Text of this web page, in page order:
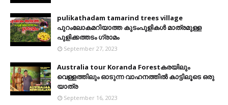
pulikathadam tamarind trees village
പുറംലോകമറിയാത്ത കുടംപുളികൾ മാത്രമുള്ള
പുളിക്കത്തടം ഗ്രാമം
September 27, 2023
Australia tour Koranda Forestകരയിലും
വെള്ളത്തിലും ഓടുന്ന വാഹനത്തിൽ കാട്ടിലൂടെ ഒരു
യാത്ര
September 16, 2023